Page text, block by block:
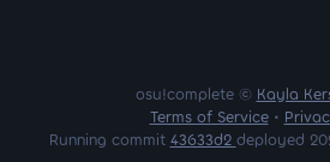
osu!complete © Kayla
Terms of Service•
Running commit 43633d2 deployed